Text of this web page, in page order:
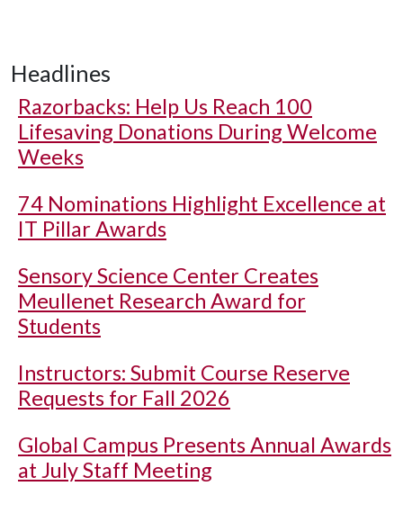
Headlines
Razorbacks: Help Us Reach 100
Lifesaving Donations During Welcome
Weeks
74 Nominations Highlight Excellence at
IT Pillar Awards
Sensory Science Center Creates
Meullenet Research Award for
Students
Instructors: Submit Course Reserve
Requests for Fall 2026
Global Campus Presents Annual Awards
at July Staff Meeting